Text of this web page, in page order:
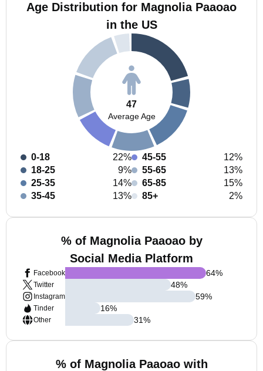
Age Distribution for Magnolia Paaoao
in the US
47
Average Age
0-18
22%
18-25
9%
25-35
14%
35-45
13%
45-55
12%
55-65
13%
65-85
15%
85+
2%
% of Magnolia Paaoao by
Social Media Platform
Facebook
Twitter
Instagram
Tinder
Other
64%
48%
59%
16%
31%
% of Magnolia Paaoao with